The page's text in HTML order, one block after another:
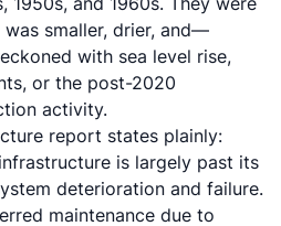
smaller, drier, and—
with sea level rise,
or the post-2020
activity.
report states plainly:
is largely past its
deterioration and failure.
maintenance due to